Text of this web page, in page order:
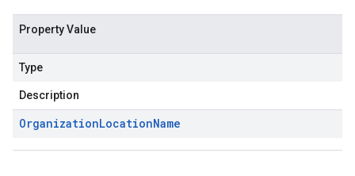
Property Value
Type
Description
OrganizationLocationName